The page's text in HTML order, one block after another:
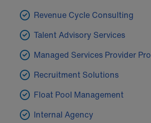
Revenue Cycle Consulting
Talent Advisory Services
Managed Services Provider
Recruitment Solutions
Float Pool Management
Internal Agency